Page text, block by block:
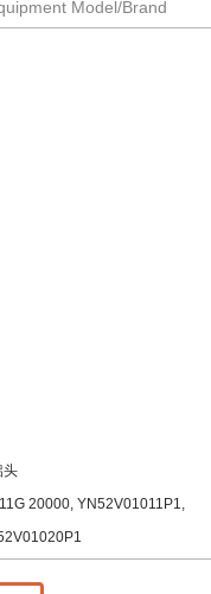
Model/Brand
头
20000, YN52V01011P1,